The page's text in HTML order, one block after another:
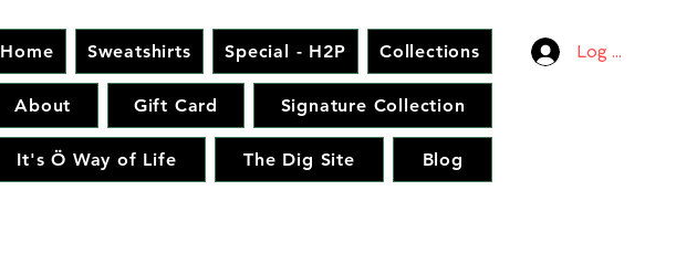
Home Sweatshirts Special - H2P Collections
About Gift Card Signature Collection
It's Ö Way of Life The Dig Site Blog
Log In